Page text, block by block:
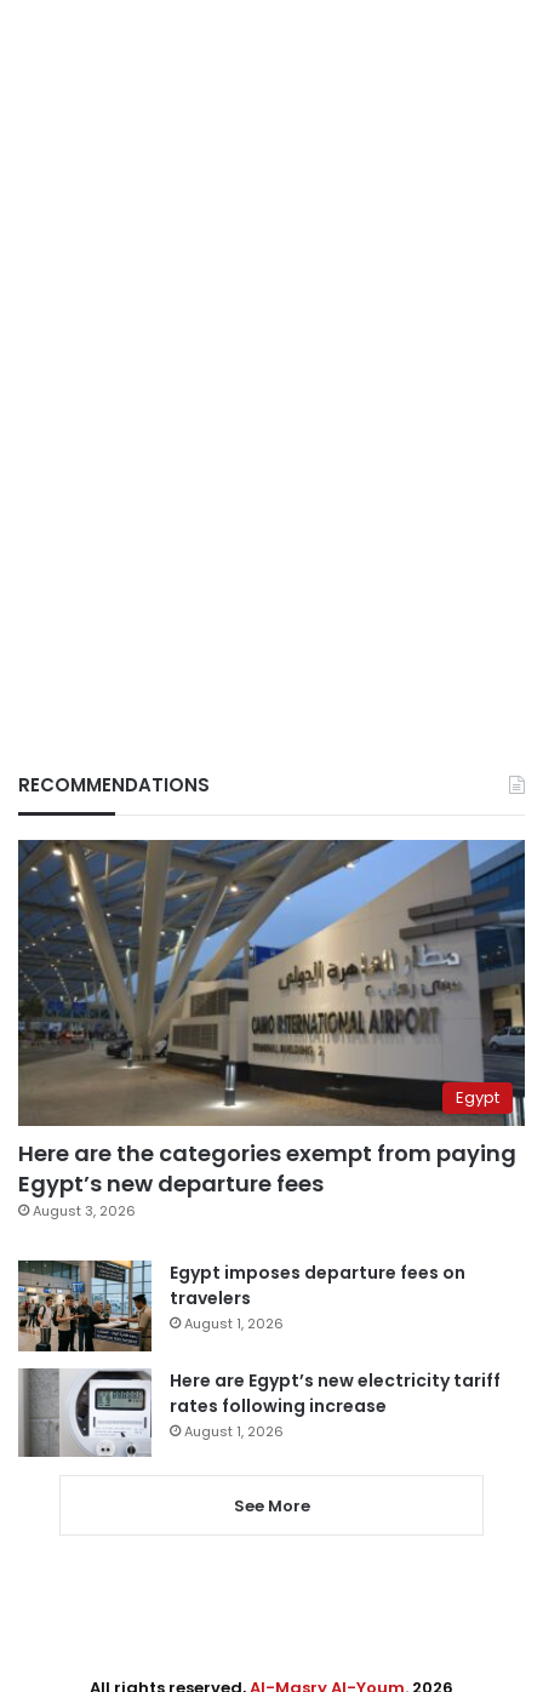
RECOMMENDATIONS
Egypt
Here are the categories exempt from paying
Egypt’s new departure fees
August 3, 2026
Egypt imposes departure fees on
travelers
August 1, 2026
Here are Egypt’s new electricity tariff
rates following increase
August 1, 2026
See More